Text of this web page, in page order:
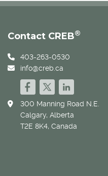
Contact CREB®
403-263-0530
info@creb.ca
300 Manning Road N.E.
Calgary, Alberta
T2E 8K4, Canada